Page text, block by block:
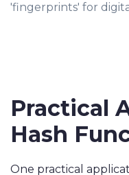
'fingerprints' for
Practical
Hash
One practical